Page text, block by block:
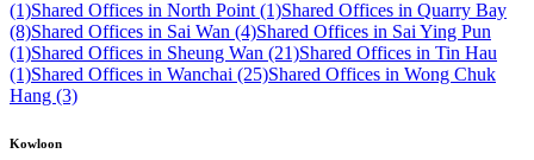
(1)Shared Offices in North Point (1)Shared Offices in Quarry Bay
(8)Shared Offices in Sai Wan (4)Shared Offices in Sai Ying Pun
(1)Shared Offices in Sheung Wan (21)Shared Offices in Tin Hau
(1)Shared Offices in Wanchai (25)Shared Offices in Wong Chuk
Hang (3)
Kowloon